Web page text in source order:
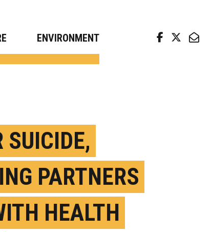
ENVIRONMENT
SUICIDE,
PARTNERS
HEALTH